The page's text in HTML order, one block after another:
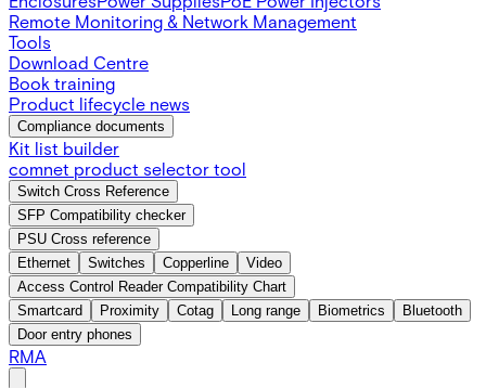
Remote Monitoring & Network Management
Tools
Download Centre
Book training
Product lifecycle news
Compliance documents
Kit list builder
comnet product selector tool
Switch Cross Reference
SFP Compatibility checker
PSU Cross reference
Ethernet
Switches Copperline
Video
Access Control Reader Compatibility Chart
Smartcard
Proximity Cotag Long range Biometrics
Bluetooth
Door entry phones
RMA